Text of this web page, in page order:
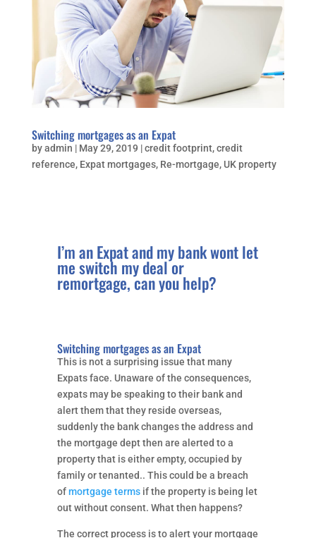
Switching mortgages as an Expat
byadmin | May 29, 2019 |credit footprint,credit
reference, Expat mortgages, Re-mortgage, UK property
I’m an Expat and my bank wont let
me switch my deal or
remortgage, can you help?
Switching mortgages as an Expat
This is not a surprising issue that many
Expats face. Unaware of the consequences,
expats may be speaking to their bank and
alert them that they reside overseas,
suddenly the bank changes the address and
the mortgage dept then are alerted to a
property that is either empty, occupied by
family or tenanted.. This could be a breach
ofmortgage termsif the property is being let
out without consent. What then happens?
The correct process is to alert your mortgage